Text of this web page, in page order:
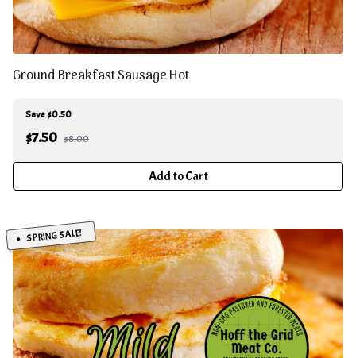
Ground Breakfast Sausage Hot
Save $0.50
$7.50 $8.00
Add to Cart
SPRING SALE!